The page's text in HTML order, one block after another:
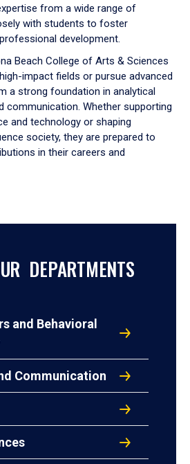
from a wide range of
with students to foster
development.
Beach College of Arts & Sciences
impact fields or pursue advanced
a strong foundation in analytical
communication. Whether supporting
and technology or shaping
society, they are prepared to
in their careers and
DEPARTMENTS
and Behavioral
Communication